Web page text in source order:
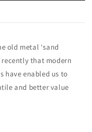
old metal ‘sand
that modern
have enabled us to
and better value